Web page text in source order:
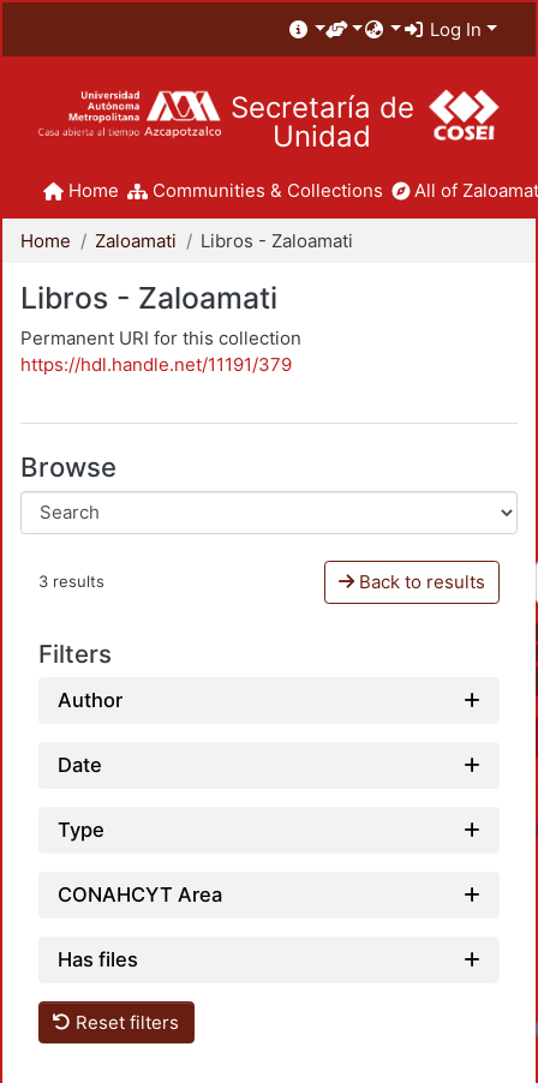
Log In
Secretaría de
Unidad
Home Communities & Collections All of
Home Zaloamati Libros - Zaloamati
Libros - Zaloamati
Permanent URI for this collection
https://hdl.handle.net/11191/379
Browse
3 results Back to results
Filters
Author
Date
Type
CONAHCYT Area
Has files
Reset filters